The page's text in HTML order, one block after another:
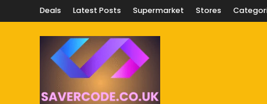
Deals Latest Posts Supermarket Stores